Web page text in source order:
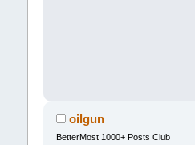
oilgun
BetterMost 1000+ Posts Club